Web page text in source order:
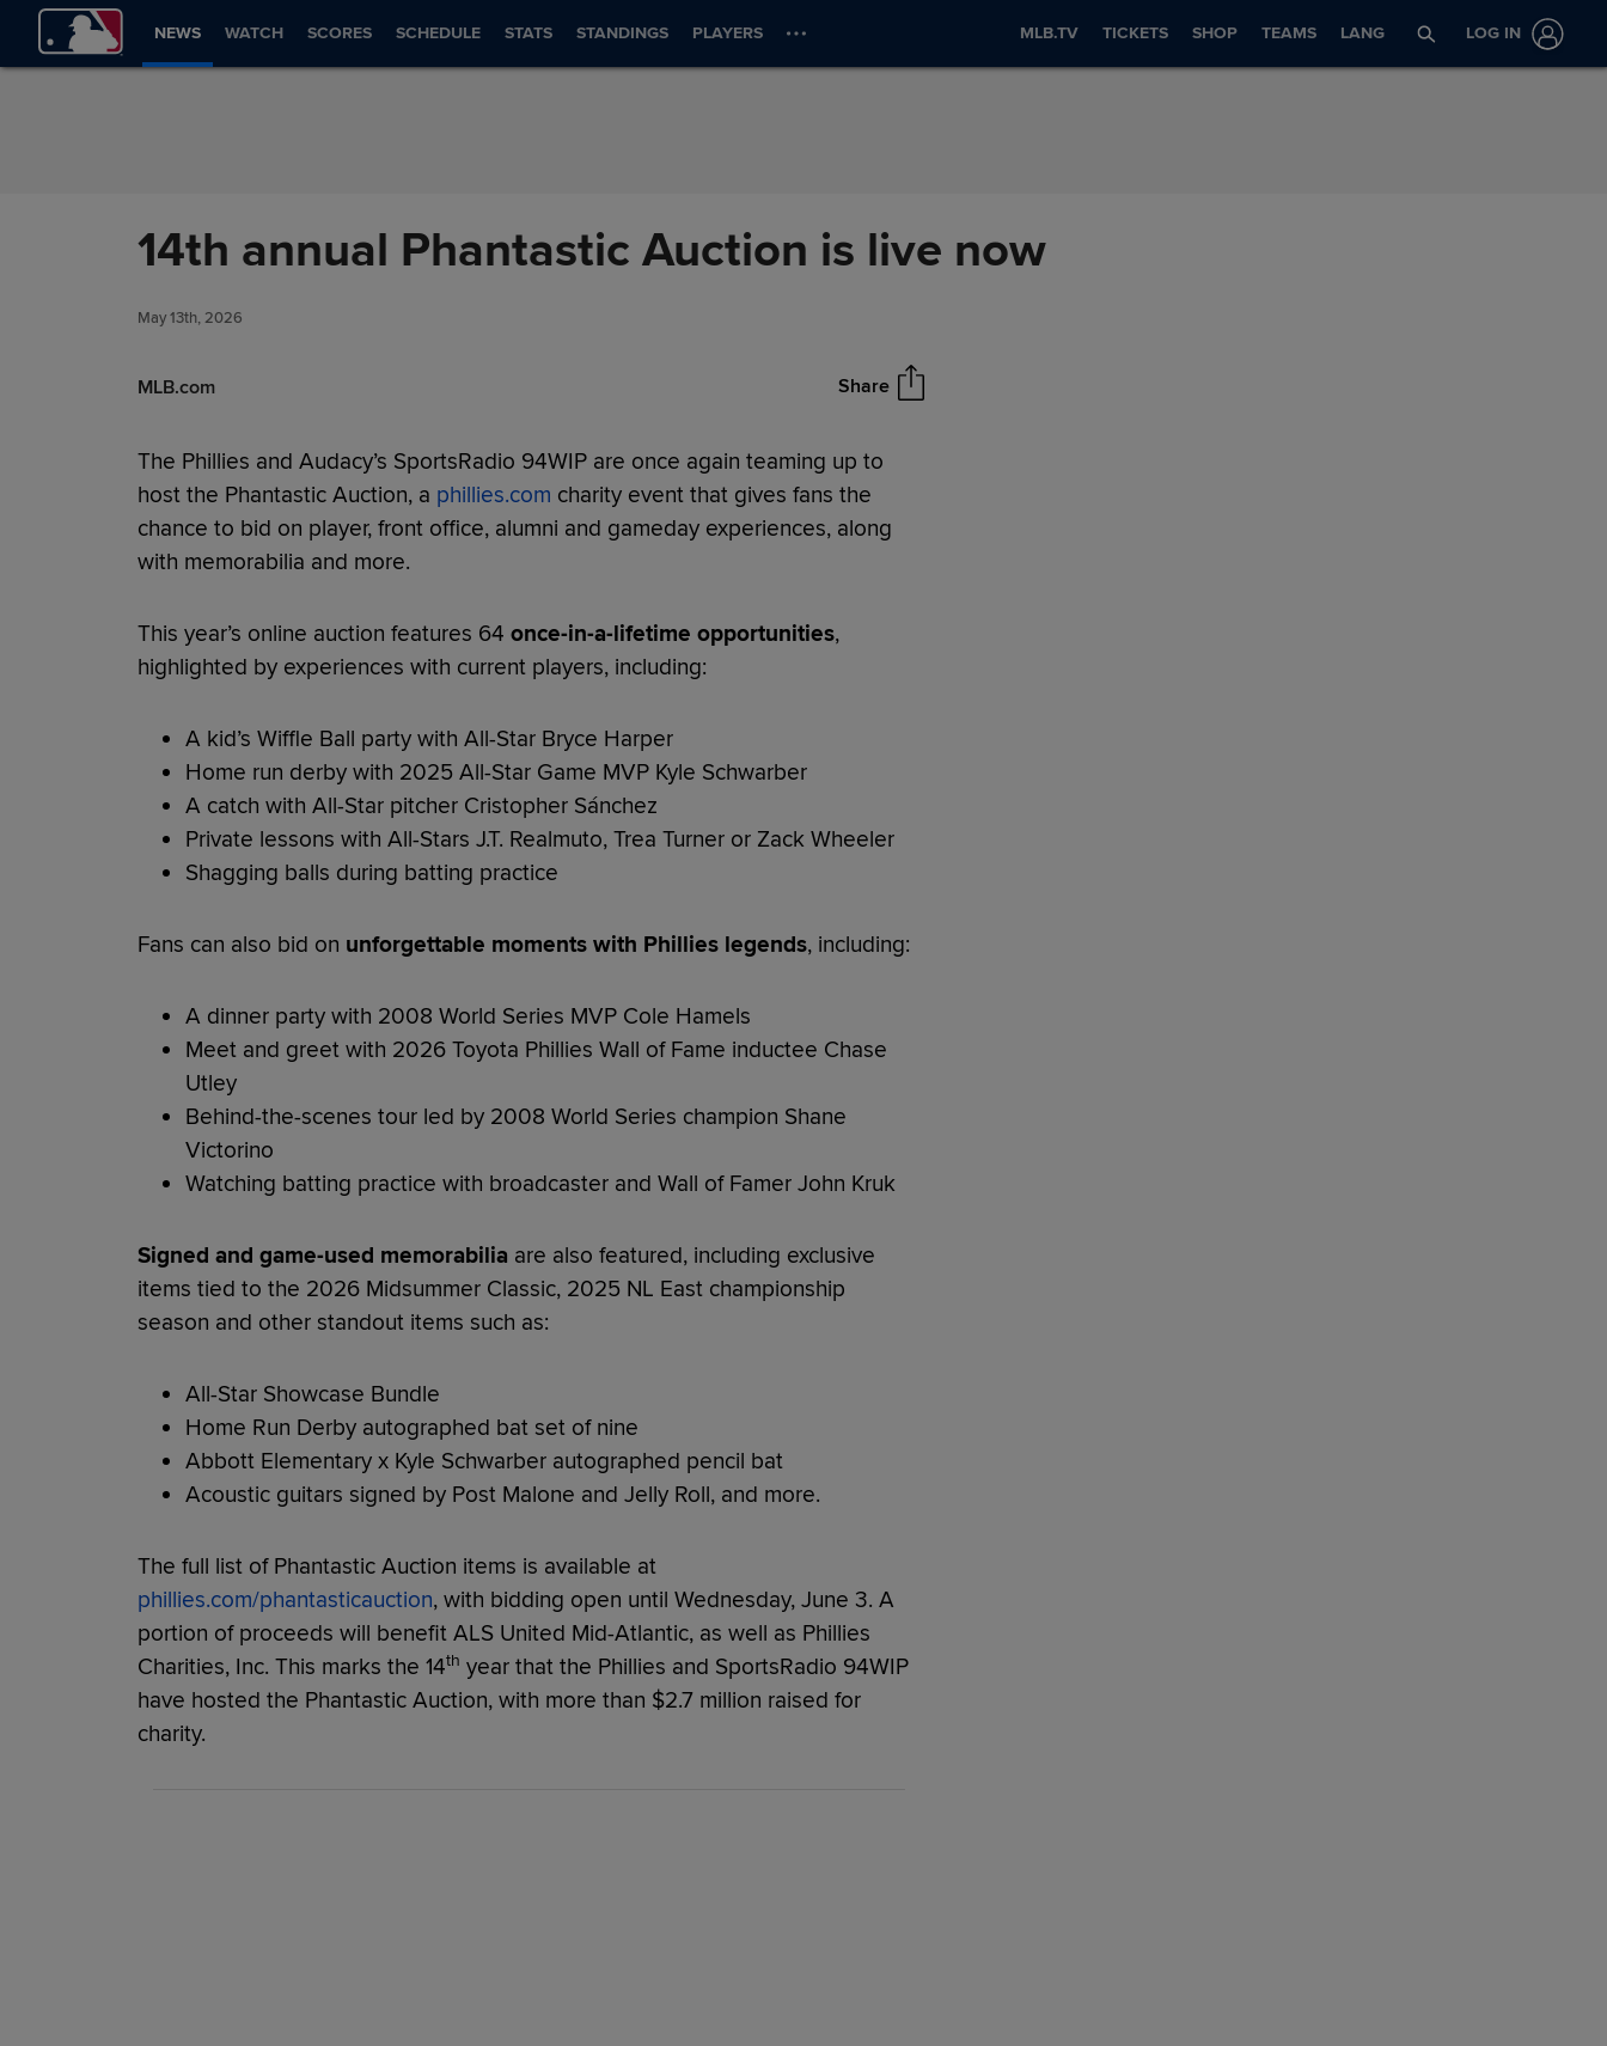
Skip to Content
NEWS WATCH SCORES SCHEDULE STATS STANDINGS PLAYERS MLB.TV TICKETS SHOP TEAMS LANG LOG IN
14th annual Phantastic Auction is live now
May 13th, 2026
MLB.com Share
The Phillies and Audacy’s SportsRadio 94WIP are once again teaming up to
host the Phantastic Auction, a phillies.com charity event that gives fans the
chance to bid on player, front office, alumni and gameday experiences, along
with memorabilia and more.
This year’s online auction features 64 once-in-a-lifetime opportunities,
highlighted by experiences with current players, including:
A kid’s Wiffle Ball party with All-Star Bryce Harper
Home run derby with 2025 All-Star Game MVP Kyle Schwarber
A catch with All-Star pitcher Cristopher Sánchez
Private lessons with All-Stars J.T. Realmuto, Trea Turner or Zack Wheeler
Shagging balls during batting practice
Fans can also bid on unforgettable moments with Phillies legends, including:
A dinner party with 2008 World Series MVP Cole Hamels
Meet and greet with 2026 Toyota Phillies Wall of Fame inductee Chase
Utley
Behind-the-scenes tour led by 2008 World Series champion Shane
Victorino
Watching batting practice with broadcaster and Wall of Famer John Kruk
Signed and game-used memorabilia are also featured, including exclusive
items tied to the 2026 Midsummer Classic, 2025 NL East championship
season and other standout items such as:
All-Star Showcase Bundle
Home Run Derby autographed bat set of nine
Abbott Elementary x Kyle Schwarber autographed pencil bat
Acoustic guitars signed by Post Malone and Jelly Roll, and more.
The full list of Phantastic Auction items is available at
phillies.com/phantasticauction, with bidding open until Wednesday, June 3. A
portion of proceeds will benefit ALS United Mid-Atlantic, as well as Phillies
Charities, Inc. This marks the 14th year that the Phillies and SportsRadio 94WIP
have hosted the Phantastic Auction, with more than $2.7 million raised for
charity.